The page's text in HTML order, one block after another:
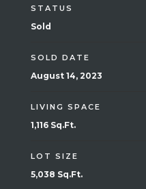
STATUS
Sold
SOLD DATE
August 14, 2023
LIVING SPACE
1,116 Sq.Ft.
LOT SIZE
5,038 Sq.Ft.